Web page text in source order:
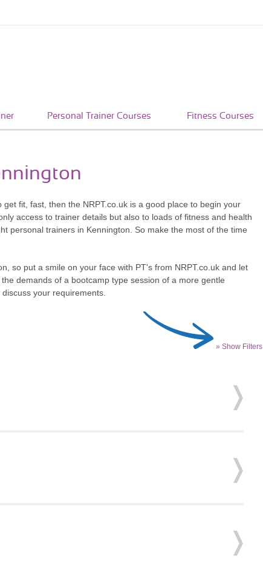
Personal Trainer Courses Fitness Courses
fit, fast, then the NRPT.co.uk is a good place to begin your
access to trainer details but also to loads of fitness and health
personal trainers in Kennington. So make the most of the time
so put a smile on your face with PT's from NRPT.co.uk and let
demands of a bootcamp type session of a more gentle
your requirements.
» Show Filters